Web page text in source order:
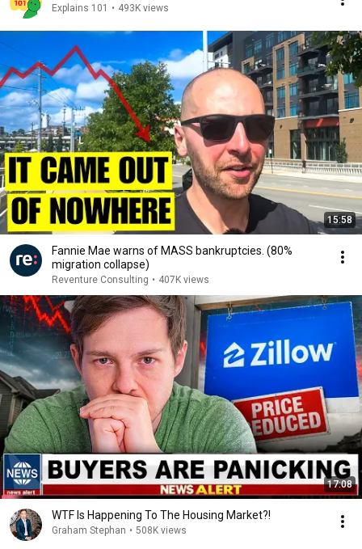
Explains 101 • 493K views
15:58
Fannie Mae warns of MASS bankruptcies. (80%
migration collapse)
Reventure Consulting • 407K views
17:08
WTF Is Happening To The Housing Market?!
Graham Stephan • 508K views